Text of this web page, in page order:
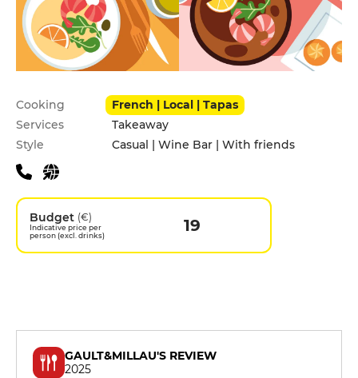
Practical information
Cooking
French | Local | Tapas
Services
Takeaway
Style
Casual | Wine Bar | With friends
Budget (€)
Indicative price per
person (excl. drinks)
19
GAULT&MILLAU'S REVIEW
2025